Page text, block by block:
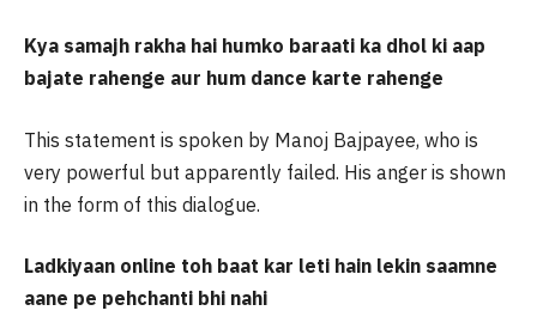
Kya samajh rakha hai humko baraati ka dhol ki aap
bajate rahenge aur hum dance karte rahenge
This statement is spoken by Manoj Bajpayee, who is
very powerful but apparently failed. His anger is shown
in the form of this dialogue.
Ladkiyaan online toh baat kar leti hain lekin saamne
aane pe pehchanti bhi nahi